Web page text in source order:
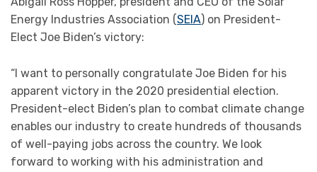
Energy Industries Association (SEIA) on President-
Elect Joe Biden’s victory:
“I want to personally congratulate Joe Biden for his
apparent victory in the 2020 presidential election.
President-elect Biden’s plan to combat climate change
enables our industry to create hundreds of thousands
of well-paying jobs across the country. We look
forward to working with his administration and